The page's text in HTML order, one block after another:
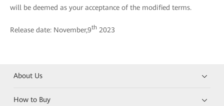
will be deemed as your acceptance of the modified terms.
Release date: November,9th 2023
About Us
How to Buy